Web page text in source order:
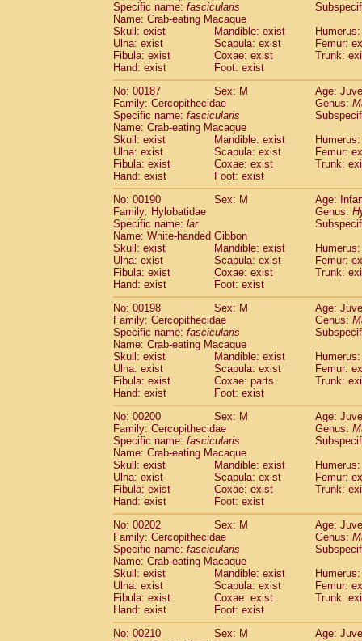
Specific name: fascicularis
Name: Crab-eating Macaque
Skull: exist
Mandible: exist
Ulna: exist
Scapula: exist
Femur:
Fibula: exist
Coxae: exist
Trunk:
Hand: exist
Foot: exist
No: 00187
Sex: M
Age:
Family: Cercopithecidae
Genus:
Specific name: fascicularis
Name: Crab-eating Macaque
Skull: exist
Mandible: exist
Ulna: exist
Scapula: exist
Femur:
Fibula: exist
Coxae: exist
Trunk:
Hand: exist
Foot: exist
No: 00190
Sex: M
Age:
Family: Hylobatidae
Genus:
Specific name: lar
Name: White-handed Gibbon
Skull: exist
Mandible: exist
Ulna: exist
Scapula: exist
Femur:
Fibula: exist
Coxae: exist
Trunk:
Hand: exist
Foot: exist
No: 00198
Sex: M
Age:
Family: Cercopithecidae
Genus:
Specific name: fascicularis
Name: Crab-eating Macaque
Skull: exist
Mandible: exist
Ulna: exist
Scapula: exist
Femur:
Fibula: exist
Coxae: parts
Trunk:
Hand: exist
Foot: exist
No: 00200
Sex: M
Age:
Family: Cercopithecidae
Genus:
Specific name: fascicularis
Name: Crab-eating Macaque
Skull: exist
Mandible: exist
Ulna: exist
Scapula: exist
Femur:
Fibula: exist
Coxae: exist
Trunk:
Hand: exist
Foot: exist
No: 00202
Sex: M
Age:
Family: Cercopithecidae
Genus:
Specific name: fascicularis
Name: Crab-eating Macaque
Skull: exist
Mandible: exist
Ulna: exist
Scapula: exist
Femur:
Fibula: exist
Coxae: exist
Trunk:
Hand: exist
Foot: exist
No: 00210
Sex: M
Age: